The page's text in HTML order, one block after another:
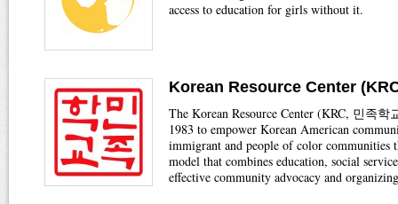
access to education for girls without it.
Korean Resource Center
The Korean Resource Center (KRC, 민족학
1983 to empower Korean American
immigrant and people of color communities
model that combines education, social
effective community advocacy and